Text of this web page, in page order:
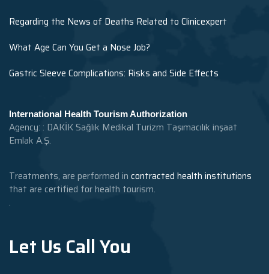
Regarding the News of Deaths Related to Clinicexpert
What Age Can You Get a Nose Job?
Gastric Sleeve Complications: Risks and Side Effects
International Health Tourism Authorization
Agency: : DAKİK Sağlık Medikal Turizm Taşımacılık inşaat
Emlak A.Ş.
Treatments, are performed in contracted health institutions
that are certified for health tourism.
.
Let Us Call You